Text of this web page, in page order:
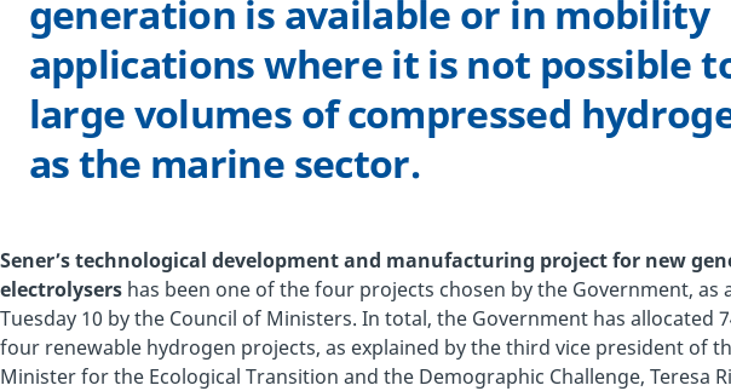
generation is available or in mobility
applications where it is not possible
large volumes of compressed
as the marine sector.
Sener’s technological development and manufacturing project for new
electrolysers has been one of the four projects chosen by the Government, as
Tuesday 10 by the Council of Ministers. In total, the Government has allocated
four renewable hydrogen projects, as explained by the third vice president of
Minister for the Ecological Transition and the Demographic Challenge, Teresa